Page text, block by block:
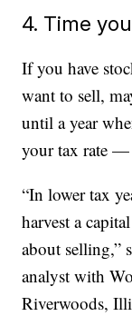
4. Time
If you have
want to sell,
until a year
your tax rate —
“In lower tax
harvest a
about selling,”
analyst with
Riverwoods,